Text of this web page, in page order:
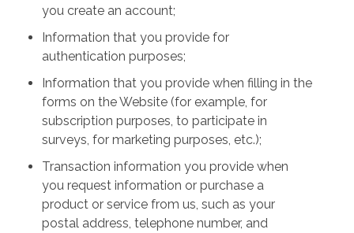
you create an account;
Information that you provide for
authentication purposes;
Information that you provide when filling in the
forms on the Website (for example, for
subscription purposes, to participate in
surveys, for marketing purposes, etc.);
Transaction information you provide when
you request information or purchase a
product or service from us, such as your
postal address, telephone number, and